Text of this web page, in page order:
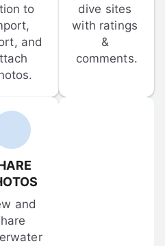
to
and
dive sites
with ratings
&
comments.
and